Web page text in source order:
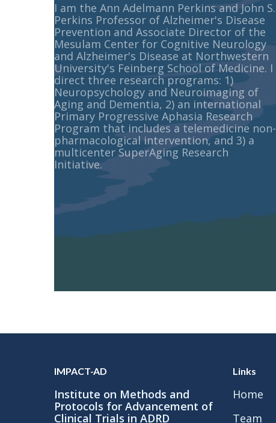
I am the Ann Adelmann Perkins and John S.
Perkins Professor of Alzheimer's Disease
Prevention and Associate Director of the
Mesulam Center for Cognitive Neurology
and Alzheimer's Disease at Northwestern
University's Feinberg School of Medicine. I
direct three research programs: 1)
Neuropsychology and Neuroimaging of
Aging and Dementia, 2) an international
Primary Progressive Aphasia Research
Program that includes a telemedicine non-
pharmacological intervention, and 3) a
multicenter SuperAging Research
Initiative.
IMPACT-AD
Institute on Methods and
Protocols for Advancement of
Clinical Trials in ADRD
Links
Home
Team